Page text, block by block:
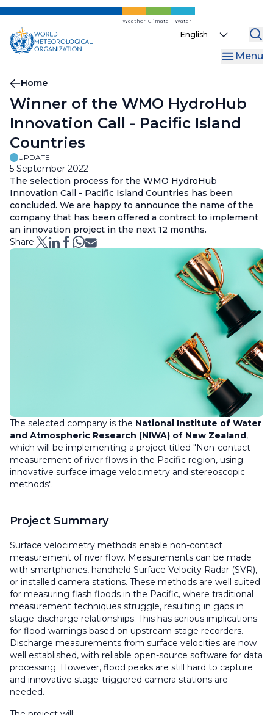
Skip
main
content
Weather Climate Water
Select
Menu
Breadcrumb
Home
Winner of the WMO HydroHub
Innovation Call - Pacific Island
Countries
UPDATE
5 September 2022
The selection process for the WMO HydroHub
Innovation Call - Pacific Island Countries has been
concluded. We are happy to announce the name of the
company that has been offered a contract to implement
an innovation project in the next 12 months.
Share:
The selected company is the National Institute of Water
and Atmospheric Research (NIWA) of New Zealand ,
which will be implementing a project titled "Non-contact
measurement of river flows in the Pacific region, using
innovative surface image velocimetry and stereoscopic
methods".
Project Summary
Surface velocimetry methods enable non-contact
measurement of river flow. Measurements can be made
with smartphones, handheld Surface Velocity Radar (SVR),
or installed camera stations. These methods are well suited
for measuring flash floods in the Pacific, where traditional
measurement techniques struggle, resulting in gaps in
stage-discharge relationships. This has serious implications
for flood warnings based on upstream stage recorders.
Discharge measurements from surface velocities are now
well established, with reliable open-source software for data
processing. However, flood peaks are still hard to capture
and innovative stage-triggered camera stations are
needed.